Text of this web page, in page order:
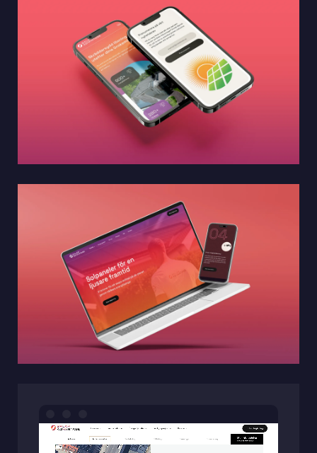
Existing customer? Support
About Us / Contact
Career at Sphinxly
Internship / Practical training